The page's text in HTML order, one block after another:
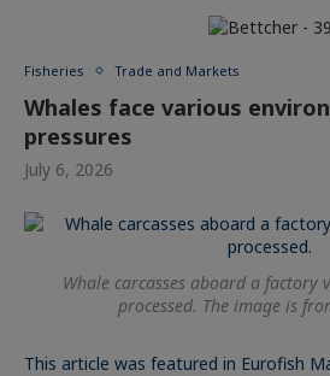
Fisheries Trade and Markets
Whales face various
pressures
July 6, 2026
Whale carcasses aboard a factory
processed. The image is
This article was featured in Eurofish